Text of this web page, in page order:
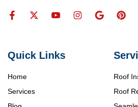
Roof
Roof
Quick Links
Home
Services